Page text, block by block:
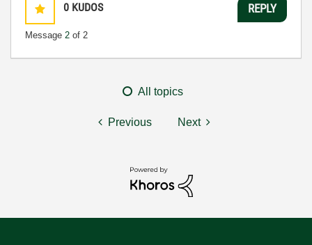
0 KUDOS
Message 2 of 2
REPLY
All topics
Previous Next